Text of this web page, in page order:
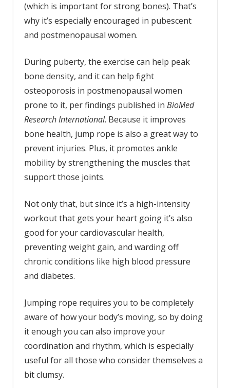
(which is important for strong bones). That’s
why it’s especially encouraged in pubescent
and postmenopausal women.
During puberty, the exercise can help peak
bone density, and it can help fight
osteoporosis in postmenopausal women
prone to it, per findings published in BioMed
Research International. Because it improves
bone health, jump rope is also a great way to
prevent injuries. Plus, it promotes ankle
mobility by strengthening the muscles that
support those joints.
Not only that, but since it’s a high-intensity
workout that gets your heart going it’s also
good for your cardiovascular health,
preventing weight gain, and warding off
chronic conditions like high blood pressure
and diabetes.
Jumping rope requires you to be completely
aware of how your body’s moving, so by doing
it enough you can also improve your
coordination and rhythm, which is especially
useful for all those who consider themselves a
bit clumsy.